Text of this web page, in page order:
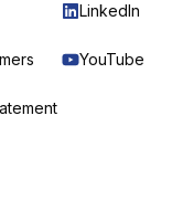
LinkedIn
YouTube